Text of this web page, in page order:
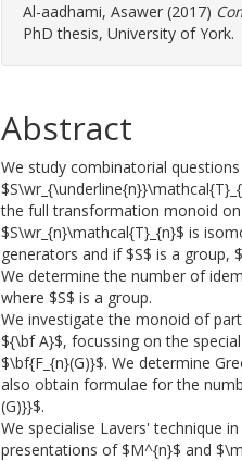
Al-aadhami, Asawer (2017)
PhD thesis, University of York.
Abstract
We study combinatorial
the full transformation monoid
$S\wr_{n}\mathcal{T}_{n}$ is
generators and if $S$ is a group,
We determine the number of
where $S$ is a group.
We investigate the monoid of
${\bf A}$, focussing on the
$\bf{F_{n}(G)}$. We determine
also obtain formulae for the
(G)}}$.
We specialise Lavers' technique
presentations of $M^{n}$ and